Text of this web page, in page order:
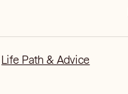
Life Path & Advice